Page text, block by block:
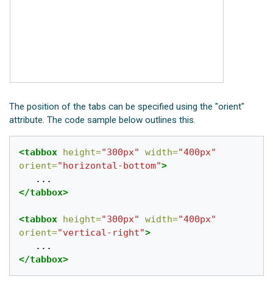
The position of the tabs can be specified using the "orient"
attribute. The code sample below outlines this.
<tabbox height="300px" width="400px"
orient="horizontal-bottom">
</tabbox>
<tabbox height="300px" width="400px"
orient="vertical-right">
</tabbox>